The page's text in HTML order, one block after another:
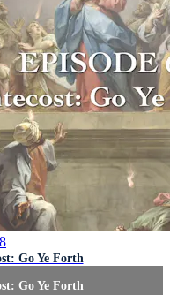
Go Ye Forth
Go Ye Forth